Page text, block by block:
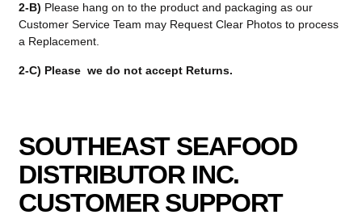
2-B) Please hang on to the product and packaging as our
Customer Service Team may Request Clear Photos to process
a Replacement.
2-C) Please we do not accept Returns.
SOUTHEAST SEAFOOD
DISTRIBUTOR INC.
CUSTOMER SUPPORT